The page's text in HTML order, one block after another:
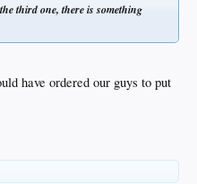
third one, there is something
have ordered our guys to put